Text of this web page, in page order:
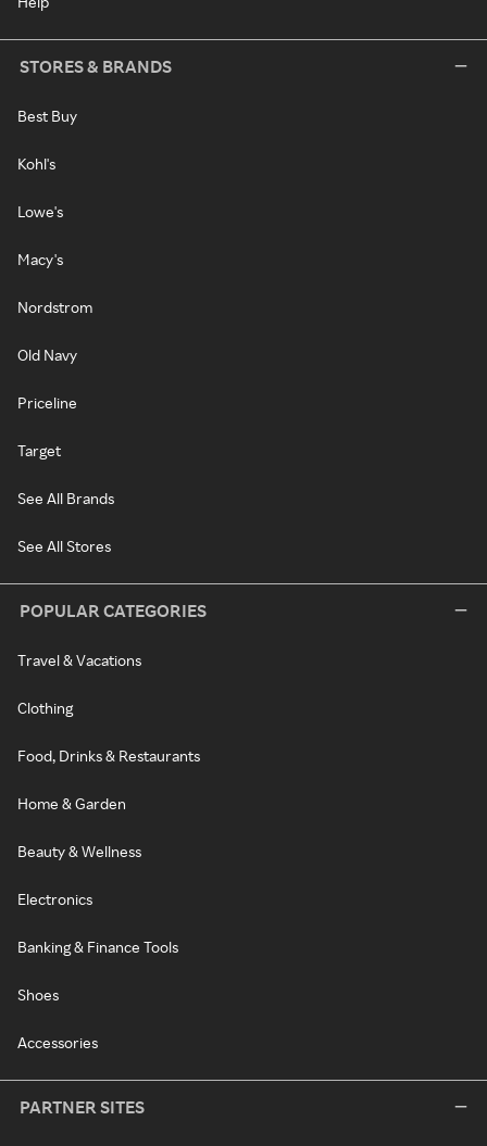
STORES & BRANDS
Best Buy
Kohl's
Lowe's
Macy's
Nordstrom
Old Navy
Priceline
Target
See All Brands
See All Stores
POPULAR CATEGORIES
Travel & Vacations
Clothing
Food, Drinks & Restaurants
Home & Garden
Beauty & Wellness
Electronics
Banking & Finance Tools
Shoes
Accessories
PARTNER SITES